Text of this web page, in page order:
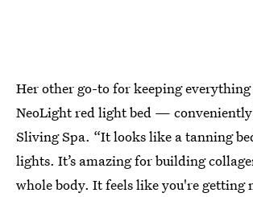
Her other go-to for keeping
NeoLight red light bed —
Sliving Spa. “It looks like a tanning
lights. It’s amazing for building
whole body. It feels like you're getting